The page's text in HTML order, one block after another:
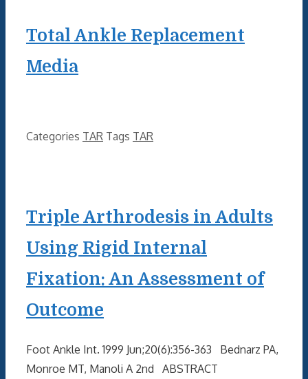
Total Ankle Replacement
Media
Categories TAR Tags TAR
Triple Arthrodesis in Adults
Using Rigid Internal
Fixation: An Assessment of
Outcome
Foot Ankle Int. 1999 Jun;20(6):356-363 Bednarz PA,
Monroe MT, Manoli A 2nd ABSTRACT